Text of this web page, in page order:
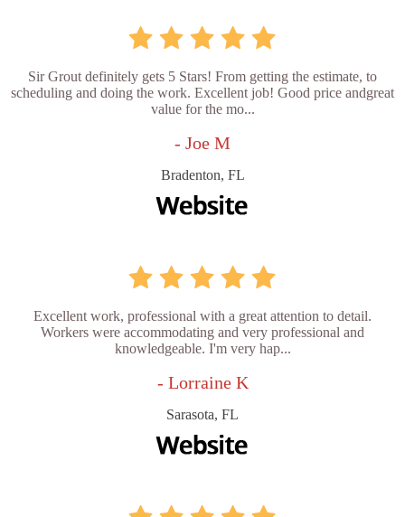
Sir Grout definitely gets 5 Stars! From getting the estimate, to
scheduling and doing the work. Excellent job! Good price andgreat
value for the mo...
- Joe M
Bradenton, FL
Excellent work, professional with a great attention to detail.
Workers were accommodating and very professional and
knowledgeable. I'm very hap...
- Lorraine K
Sarasota, FL